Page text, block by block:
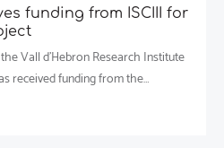
funding from ISCIII for
Vall d’Hebron Research Institute
received funding from the…